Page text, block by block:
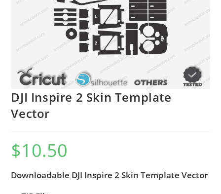
DJI Inspire 2 Skin Template
Vector
$10.50
Downloadable DJI Inspire 2 Skin Template Vector